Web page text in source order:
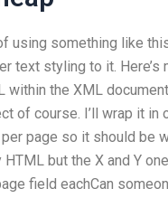
something like this
text styling to it. Here’s
the XML
of course. I’ll wrap it in
page so it should be
but the X and Y
field eachCan